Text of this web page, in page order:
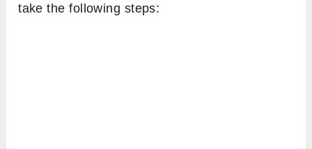
take the following steps: